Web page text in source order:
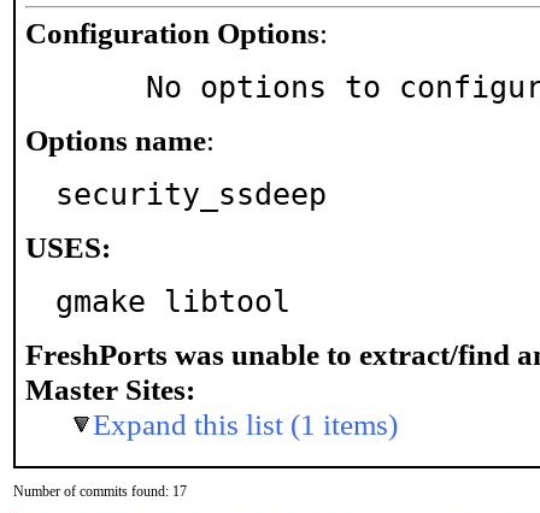
Configuration Options:
No options to
Options name:
security_ssdeep
USES:
gmake libtool
FreshPorts was unable to extract/find
Master Sites:
Expand this list (1 items)
Number of commits found: 17